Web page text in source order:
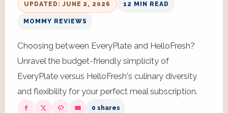
UPDATED: JUNE 2, 2026 12 MIN READ
MOMMY REVIEWS
Choosing between EveryPlate and HelloFresh?
Unravel the budget-friendly simplicity of
EveryPlate versus HelloFresh's culinary diversity
and flexibility for your perfect meal subscription.
0 shares